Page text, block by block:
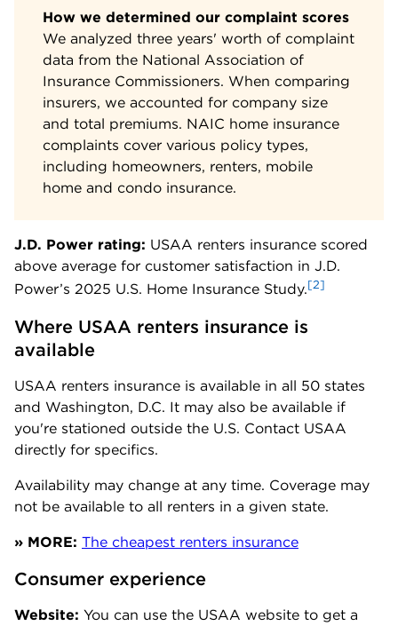
How we determined our complaint scores
We analyzed three years' worth of complaint
data from the National Association of
Insurance Commissioners. When comparing
insurers, we accounted for company size
and total premiums. NAIC home insurance
complaints cover various policy types,
including homeowners, renters, mobile
home and condo insurance.
J.D. Power rating: USAA renters insurance scored
above average for customer satisfaction in J.D.
Power’s 2025 U.S. Home Insurance Study.[2]
Where USAA renters insurance is
available
USAA renters insurance is available in all 50 states
and Washington, D.C. It may also be available if
you're stationed outside the U.S. Contact USAA
directly for specifics.
Availability may change at any time. Coverage may
not be available to all renters in a given state.
» MORE: The cheapest renters insurance
Consumer experience
Website: You can use the USAA website to get a